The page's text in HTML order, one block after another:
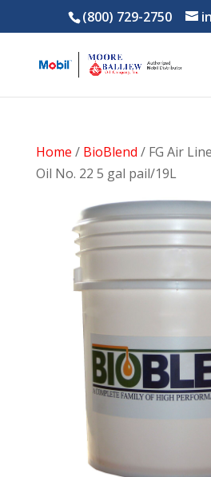
(800) 729-2750
Home / BioBlend / FG Air
Oil No. 22 5 gal pail/19L